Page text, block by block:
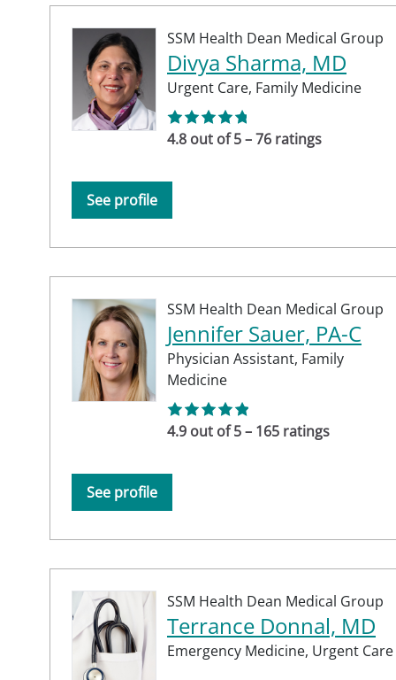
SSM Health Dean Medical Group
Divya Sharma, MD
Urgent Care, Family Medicine
4.8 out of 5 – 76 ratings
See profile
SSM Health Dean Medical Group
Jennifer Sauer, PA-C
Physician Assistant, Family
Medicine
4.9 out of 5 – 165 ratings
See profile
SSM Health Dean Medical Group
Terrance Donnal, MD
Emergency Medicine, Urgent Care